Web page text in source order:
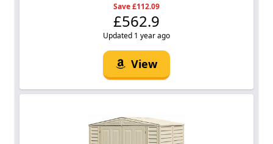
Save £112.09
£562.9
Updated 1 year ago
View